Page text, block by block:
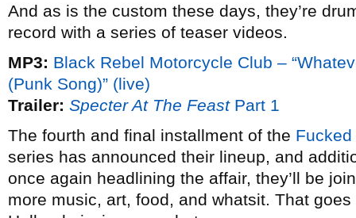
And as is the custom these days, they’re
record with a series of teaser videos.
MP3: Black Rebel Motorcycle Club –
(Punk Song)” (live)
Trailer: Specter At The FeastPart 1
The fourth and final installment of the Fucked
series has announced their lineup, and
once again headlining the affair, they’ll be
more music, art, food, and whatsit. That